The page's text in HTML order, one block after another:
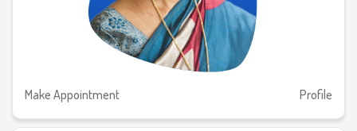
Make Appointment Profile